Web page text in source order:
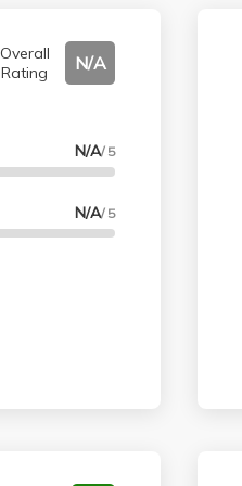
Overall
Rating
N/A
N/A/ 5
N/A/ 5